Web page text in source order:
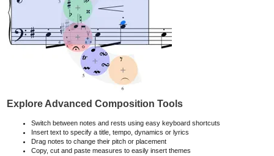
Explore Advanced Composition Tools
Switch between notes and rests using easy keyboard shortcuts
Insert text to specify a title, tempo, dynamics or lyrics
Drag notes to change their pitch or placement
Copy, cut and paste measures to easily insert themes